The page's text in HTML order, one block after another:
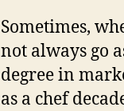
Sometimes,
not always go
degree in
as a chef